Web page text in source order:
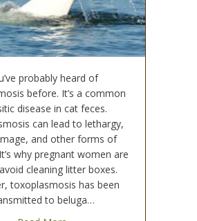
probably heard of
before. It’s a common
disease in cat feces.
can lead to lethargy,
and other forms of
why pregnant women are
cleaning litter boxes.
toxoplasmosis has been
to beluga…